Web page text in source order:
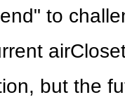
to
but the